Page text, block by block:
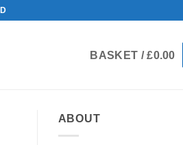
BASKET /£0.00
ABOUT